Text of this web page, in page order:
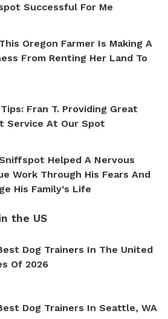
Successful For Me
Oregon Farmer Is Making A
From Renting Her Land To
Fran T. Providing Great
Service At Our Spot
Helped A Nervous
Work Through His Fears And
His Family’s Life
the US
Dog Trainers In The United
Of 2026
Dog Trainers In Seattle, WA